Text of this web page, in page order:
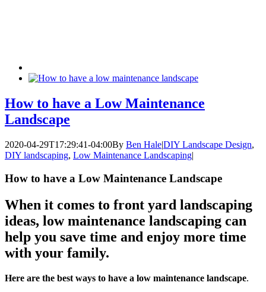
How to have a Low Maintenance
Landscape
2020-04-29T17:29:41-04:00By Ben Hale|DIY Landscape Design,
DIY landscaping, Low Maintenance Landscaping|
How to have a Low Maintenance Landscape
When it comes to front yard landscaping
ideas, low maintenance landscaping can
help you save time and enjoy more time
with your family.
Here are the best ways to have a low maintenance landscape.